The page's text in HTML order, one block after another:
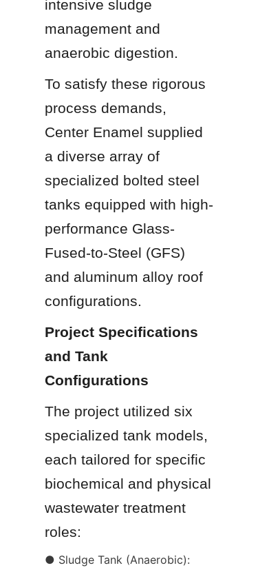
intensive sludge
management and
anaerobic digestion.
To satisfy these rigorous
process demands,
Center Enamel supplied
a diverse array of
specialized bolted steel
tanks equipped with high-
performance Glass-
Fused-to-Steel (GFS)
and aluminum alloy roof
configurations.
Project Specifications
and Tank
Configurations
The project utilized six
specialized tank models,
each tailored for specific
biochemical and physical
wastewater treatment
roles:
● Sludge Tank (Anaerobic):